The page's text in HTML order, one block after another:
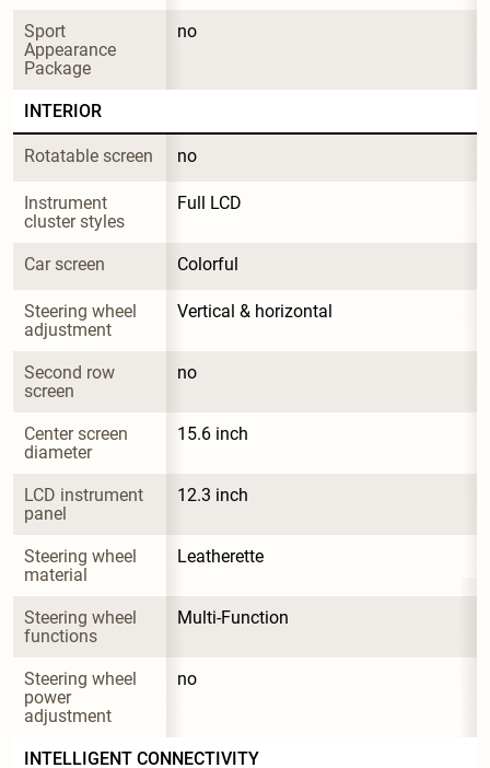
Sport
Appearance
Package
no
INTERIOR
Rotatable screen no
Instrument
cluster styles
Full LCD
Car screen Colorful
Steering wheel
adjustment
Vertical & horizontal
Second row
screen
no
Center screen
diameter
15.6 inch
LCD instrument
panel
12.3 inch
Steering wheel
material
Leatherette
Steering wheel
functions
Multi-Function
Steering wheel
power
adjustment
no
INTELLIGENT CONNECTIVITY